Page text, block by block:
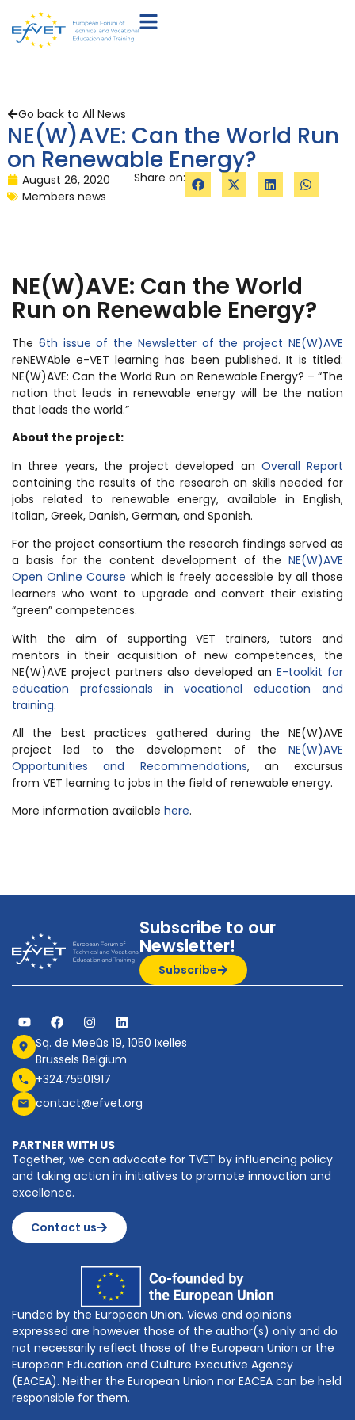
Go back to All News
NE(W)AVE: Can the World Run
on Renewable Energy?
August 26, 2020
Members news
Share on:
NE(W)AVE: Can the World
Run on Renewable Energy?
The 6th issue of the Newsletter of the project NE(W)AVE
reNEWAble e-VET learning has been published. It is titled:
NE(W)AVE: Can the World Run on Renewable Energy? – “The
nation that leads in renewable energy will be the nation
that leads the world.”
About the project:
In three years, the project developed an Overall Report
containing the results of the research on skills needed for
jobs related to renewable energy, available in English,
Italian, Greek, Danish, German, and Spanish.
For the project consortium the research findings served as
a basis for the content development of the NE(W)AVE
Open Online Course which is freely accessible by all those
learners who want to upgrade and convert their existing
“green” competences.
With the aim of supporting VET trainers, tutors and
mentors in their acquisition of new competences, the
NE(W)AVE project partners also developed an E-toolkit for
education professionals in vocational education and
training.
All the best practices gathered during the NE(W)AVE
project led to the development of the NE(W)AVE
Opportunities and Recommendations, an excursus
from VET learning to jobs in the field of renewable energy.
More information available here.
Subscribe to our
Newsletter!
Subscribe
Sq. de Meeûs 19, 1050 Ixelles
Brussels Belgium
+32475501917
contact@efvet.org
PARTNER WITH US
Together, we can advocate for TVET by influencing policy
and taking action in initiatives to promote innovation and
excellence.
Contact us
Funded by the European Union. Views and opinions
expressed are however those of the author(s) only and do
not necessarily reflect those of the European Union or the
European Education and Culture Executive Agency
(EACEA). Neither the European Union nor EACEA can be held
responsible for them.